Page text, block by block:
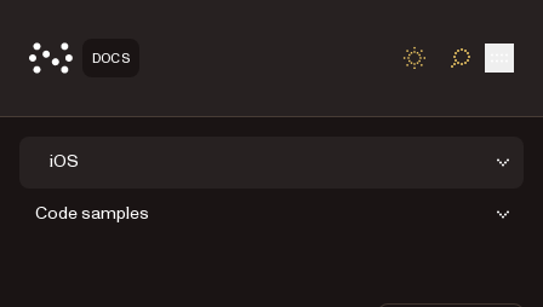
DOCS TOGGLE
iOS
Code samples